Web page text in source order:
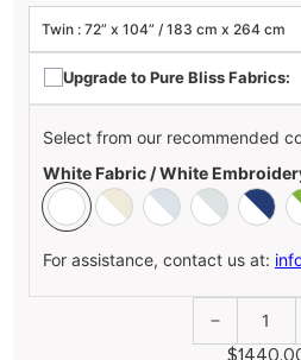
Upgrade to Pure Bliss Fabrics:
Select from our recommended
White Fabric / White
For assistance, contact us at:
1